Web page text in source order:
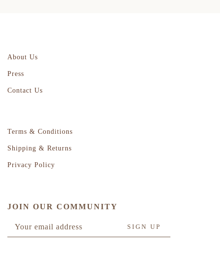
About Us
Press
Contact Us
Terms & Conditions
Shipping & Returns
Privacy Policy
JOIN OUR COMMUNITY